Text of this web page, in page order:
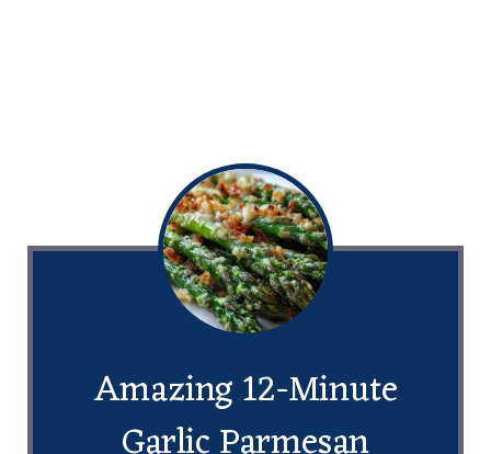
Amazing 12-Minute